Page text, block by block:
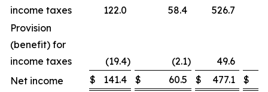
income taxes
122.0 58.4
526.7
Provision
(benefit) for
income taxes
(19.4) (2.1)
49.6
Net income
$ 141.4 $ 60.5 $ 477.1
$